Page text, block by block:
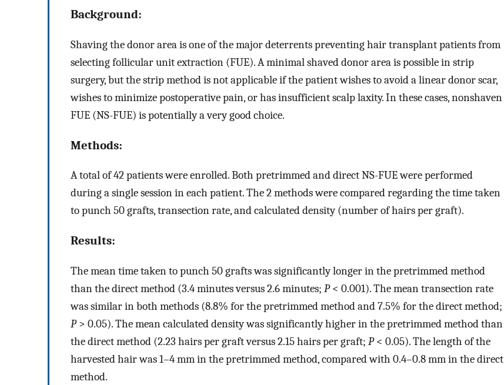
Background:
Shaving the donor area is one of the major deterrents preventing hair transplant patients from
selecting follicular unit extraction (FUE). A minimal shaved donor area is possible in strip
surgery, but the strip method is not applicable if the patient wishes to avoid a linear donor scar,
wishes to minimize postoperative pain, or has insufficient scalp laxity. In these cases, nonshaven
FUE (NS-FUE) is potentially a very good choice.
Methods:
A total of 42 patients were enrolled. Both pretrimmed and direct NS-FUE were performed
during a single session in each patient. The 2 methods were compared regarding the time taken
to punch 50 grafts, transection rate, and calculated density (number of hairs per graft).
Results:
The mean time taken to punch 50 grafts was significantly longer in the pretrimmed method
than the direct method (3.4 minutes versus 2.6 minutes; P< 0.001). The mean transection rate
was similar in both methods (8.8% for the pretrimmed method and 7.5% for the direct method;
P> 0.05). The mean calculated density was significantly higher in the pretrimmed method than
the direct method (2.23 hairs per graft versus 2.15 hairs per graft; P< 0.05). The length of the
harvested hair was 1–4 mm in the pretrimmed method, compared with 0.4–0.8 mm in the direct
method.